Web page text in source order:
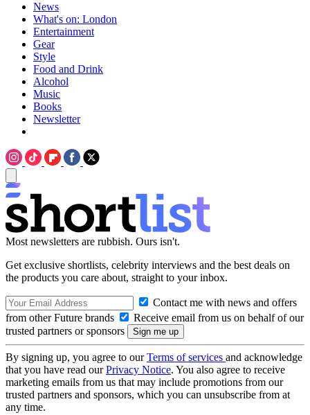
News
What's on: London
Entertainment
Gear
Style
Food and Drink
Alcohol
Music
Books
Newsletter
Most newsletters are rubbish. Ours isn't.
Get exclusive shortlists, celebrity interviews and the best deals on
the products you care about, straight to your inbox.
Contact me with news and offers
from other Future brands
Receive email from us on behalf of our
trusted partners or sponsors
By signing up, you agree to ourTerms of services and acknowledge
that you have read ourPrivacy Notice. You also agree to receive
marketing emails from us that may include promotions from our
trusted partners and sponsors, which you can unsubscribe from at
any time.